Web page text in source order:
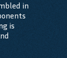
in
is